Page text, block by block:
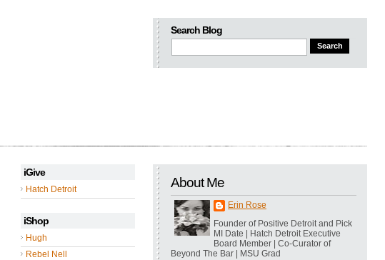
Search Blog
iGive
Hatch Detroit
iShop
Hugh
Rebel Nell
About Me
Erin Rose
Founder of Positive Detroit and Pick
MI Date | Hatch Detroit Executive
Board Member | Co-Curator of
Beyond The Bar | MSU Grad